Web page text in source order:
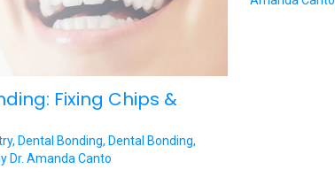
Fixing Chips &
, Dental Bonding, Dental Bonding,
Dr. Amanda Canto